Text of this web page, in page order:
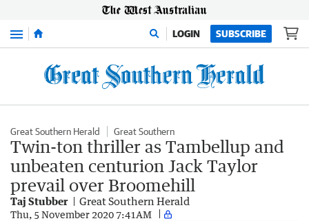
Menu LOGIN SUBSCRIBE
Great Southern Herald Great Southern
Twin-ton thriller as Tambellup and
unbeaten centurion Jack Taylor
prevail over Broomehill
Taj Stubber Great Southern Herald
Thu, 5 November 2020 7:41AM